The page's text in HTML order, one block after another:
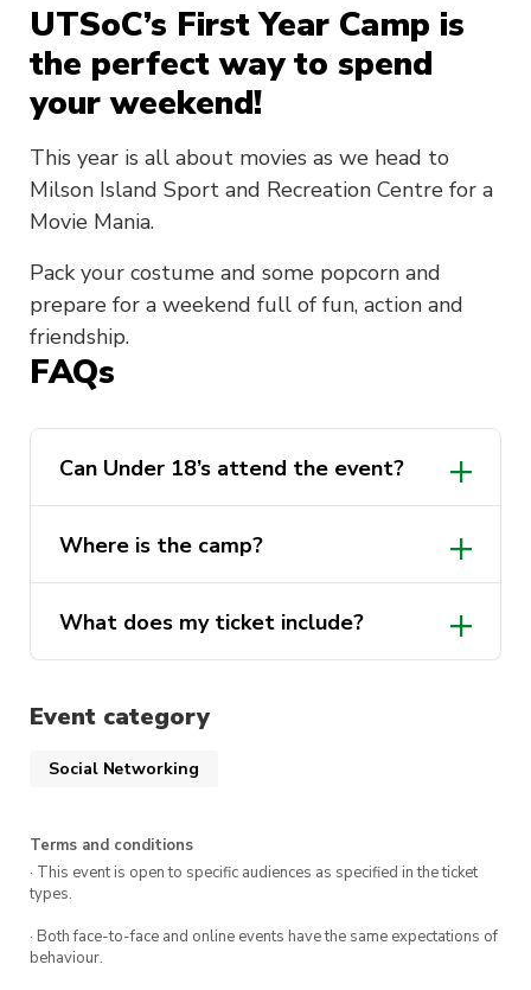
UTSoC’s First Year Camp is
the perfect way to spend
your weekend!
This year is all about movies as we head to
Milson Island Sport and Recreation Centre for a
Movie Mania.
Pack your costume and some popcorn and
prepare for a weekend full of fun, action and
friendship.
FAQs
Can Under 18’s attend the event?
Where is the camp?
What does my ticket include?
3 days accommodation
Movie Night
Catered Meals
Bus and Ferry Transfer
Event category
Social Networking
Terms and conditions
· This event is open to specific audiences as specified in the ticket
types.
· Both face-to-face and online events have the same expectations of
behaviour.